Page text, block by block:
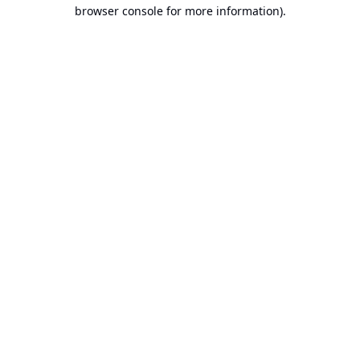
browser console for more information).